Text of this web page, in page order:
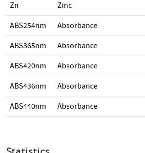
Zn Zinc
ABS254nm Absorbance
ABS365nm Absorbance
ABS420nm Absorbance
ABS436nm Absorbance
ABS440nm Absorbance